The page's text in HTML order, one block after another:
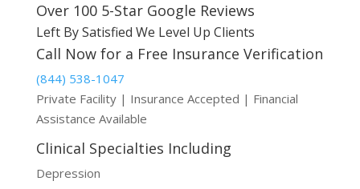
Over 100 5-Star Google Reviews
Left By Satisfied We Level Up Clients
Call Now for a Free Insurance Verification
(844) 538-1047
Private Facility | Insurance Accepted | Financial
Assistance Available
Clinical Specialties Including
Depression